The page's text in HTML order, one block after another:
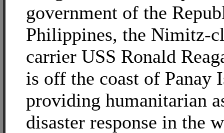
government of the
Philippines, the Nimitz-
carrier USS Ronald
is off the coast of Panay
providing humanitarian
disaster response in the